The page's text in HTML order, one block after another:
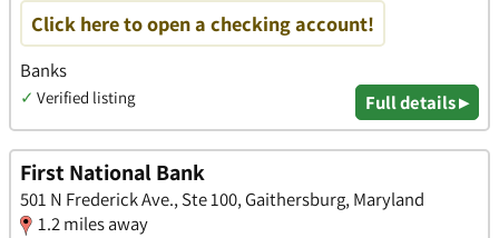
Click here to open a checking account!
Banks
✓ Verified listing Full details ▸
First National Bank
501 N Frederick Ave., Ste 100, Gaithersburg, Maryland
1.2 miles away